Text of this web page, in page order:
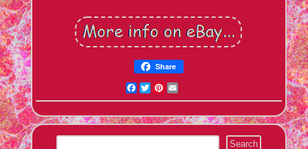
Share
Facebook
TwitterPinterest